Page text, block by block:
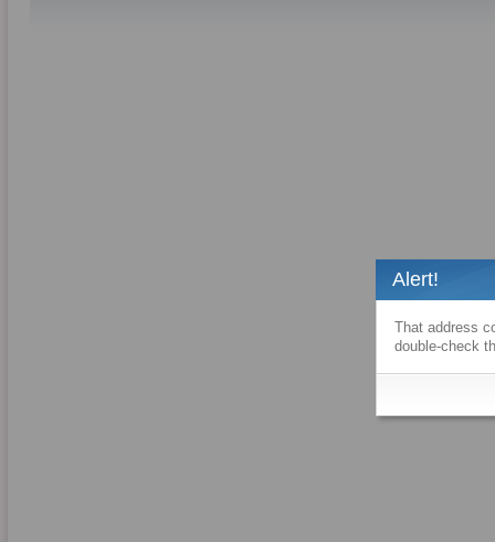
Alert!
That address
double-check